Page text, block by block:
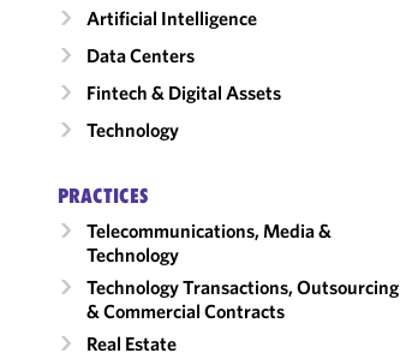
Artificial Intelligence
Data Centers
Fintech & Digital Assets
Technology
PRACTICES
Telecommunications, Media &
Technology
Technology Transactions, Outsourcing
& Commercial Contracts
Real Estate